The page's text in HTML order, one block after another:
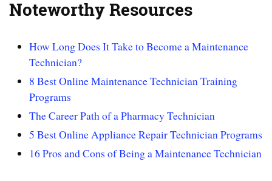
Noteworthy Resources
How Long Does It Take to Become a Maintenance
Technician?
8 Best Online Maintenance Technician Training
Programs
The Career Path of a Pharmacy Technician
5 Best Online Appliance Repair Technician Programs
16 Pros and Cons of Being a Maintenance Technician